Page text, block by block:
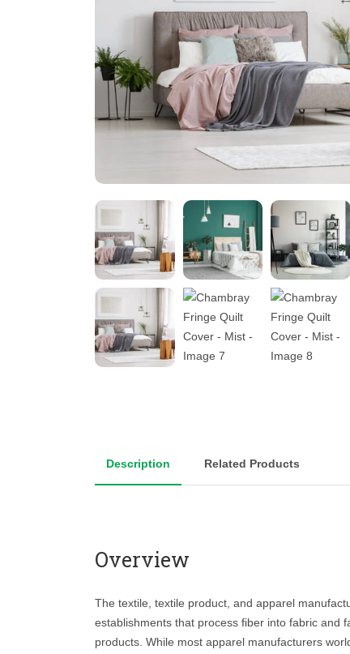
Description Related Products
Overview
The textile, textile product, and apparel
establishments that process fiber into fabric and
products. While most apparel manufacturers